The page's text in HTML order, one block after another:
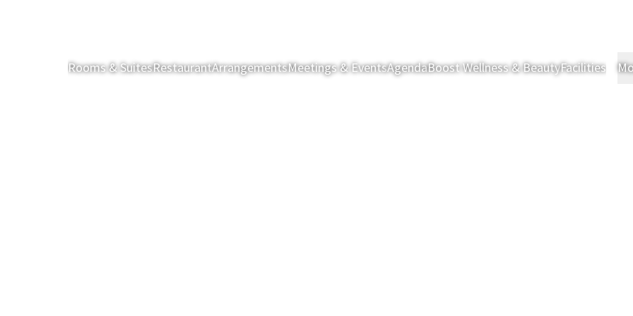
Rooms & SuitesRestaurantArrangementsMeetings & EventsAgendaBoost Wellness & BeautyFacilities